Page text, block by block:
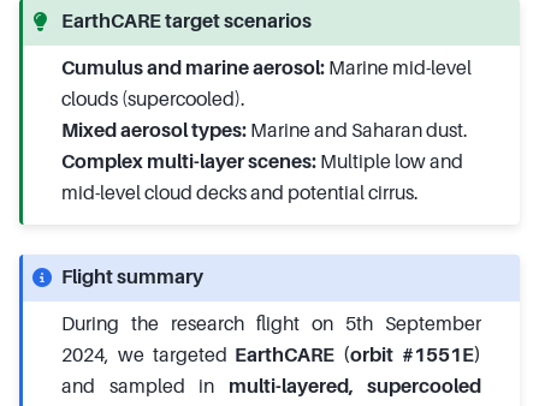
EarthCARE target scenarios
Cumulus and marine aerosol: Marine mid-level
clouds (supercooled).
Mixed aerosol types: Marine and Saharan dust.
Complex multi-layer scenes: Multiple low and
mid-level cloud decks and potential cirrus.
Flight summary
During the research flight on 5th September
2024, we targeted EarthCARE (orbit #1551E)
and sampled in multi-layered, supercooled